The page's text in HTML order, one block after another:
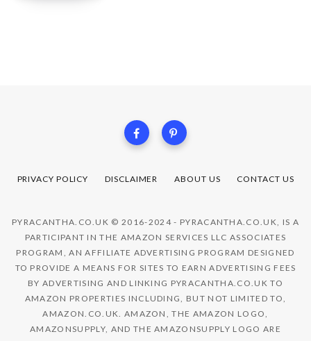
PRIVACY POLICY DISCLAIMER ABOUT US CONTACT US
PYRACANTHA.CO.UK © 2016-2024 - PYRACANTHA.CO.UK, IS A
PARTICIPANT IN THE AMAZON SERVICES LLC ASSOCIATES
PROGRAM, AN AFFILIATE ADVERTISING PROGRAM DESIGNED
TO PROVIDE A MEANS FOR SITES TO EARN ADVERTISING FEES
BY ADVERTISING AND LINKING PYRACANTHA.CO.UK TO
AMAZON PROPERTIES INCLUDING, BUT NOT LIMITED TO,
AMAZON.CO.UK. AMAZON, THE AMAZON LOGO,
AMAZONSUPPLY, AND THE AMAZONSUPPLY LOGO ARE